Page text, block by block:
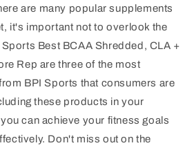
are many popular supplements
it's important not to overlook the
Best BCAA Shredded, CLA +
Rep are three of the most
BPI Sports that consumers are
these products in your
can achieve your fitness goals
Don't miss out on the